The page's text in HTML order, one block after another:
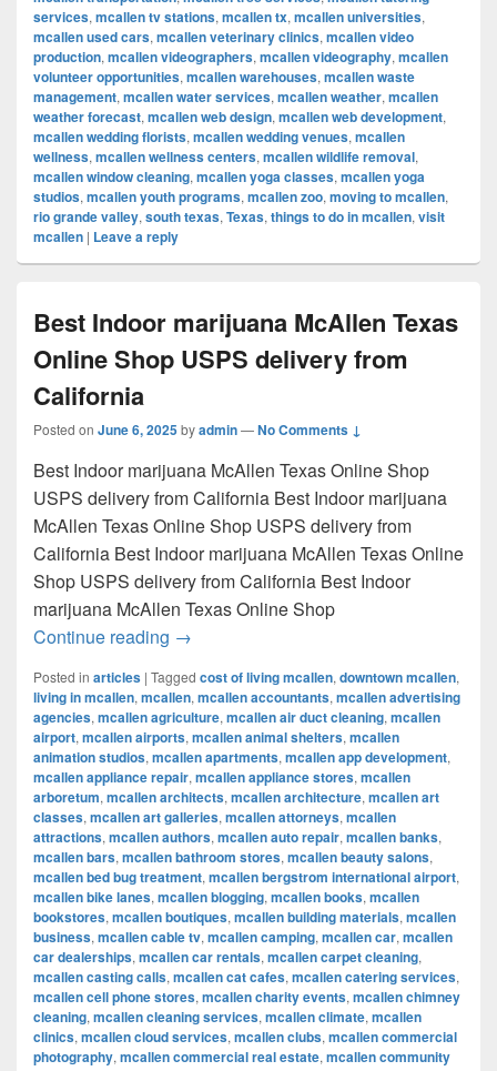
services, mcallen tv stations, mcallen tx, mcallen universities,
mcallen used cars, mcallen veterinary clinics, mcallen video
production, mcallen videographers, mcallen videography, mcallen
volunteer opportunities, mcallen warehouses, mcallen waste
management, mcallen water services, mcallen weather, mcallen
weather forecast, mcallen web design, mcallen web development,
mcallen wedding florists, mcallen wedding venues, mcallen
wellness, mcallen wellness centers, mcallen wildlife removal,
mcallen window cleaning, mcallen yoga classes, mcallen yoga
studios, mcallen youth programs, mcallen zoo, moving to mcallen,
rio grande valley, south texas, Texas, things to do in mcallen, visit
mcallen | Leave a reply
Best Indoor marijuana McAllen Texas
Online Shop USPS delivery from
California
Posted on June 6, 2025byadmin—No Comments ↓
Best Indoor marijuana McAllen Texas Online Shop
USPS delivery from California Best Indoor marijuana
McAllen Texas Online Shop USPS delivery from
California Best Indoor marijuana McAllen Texas Online
Shop USPS delivery from California Best Indoor
marijuana McAllen Texas Online Shop
Continue reading Best Indoor marijuana McAllen Texas
→
Posted in articles | Tagged cost of living mcallen, downtown mcallen,
living in mcallen, mcallen, mcallen accountants, mcallen advertising
agencies, mcallen agriculture, mcallen air duct cleaning, mcallen
airport, mcallen airports, mcallen animal shelters, mcallen
animation studios, mcallen apartments, mcallen app development,
mcallen appliance repair, mcallen appliance stores, mcallen
arboretum, mcallen architects, mcallen architecture, mcallen art
classes, mcallen art galleries, mcallen attorneys, mcallen
attractions, mcallen authors, mcallen auto repair, mcallen banks,
mcallen bars, mcallen bathroom stores, mcallen beauty salons,
mcallen bed bug treatment, mcallen bergstrom international airport,
mcallen bike lanes, mcallen blogging, mcallen books, mcallen
bookstores, mcallen boutiques, mcallen building materials, mcallen
business, mcallen cable tv, mcallen camping, mcallen car, mcallen
car dealerships, mcallen car rentals, mcallen carpet cleaning,
mcallen casting calls, mcallen cat cafes, mcallen catering services,
mcallen cell phone stores, mcallen charity events, mcallen chimney
cleaning, mcallen cleaning services, mcallen climate, mcallen
clinics, mcallen cloud services, mcallen clubs, mcallen commercial
photography, mcallen commercial real estate, mcallen community